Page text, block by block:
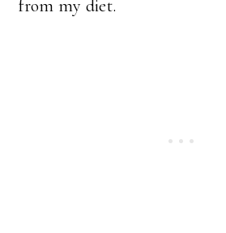
from my diet.